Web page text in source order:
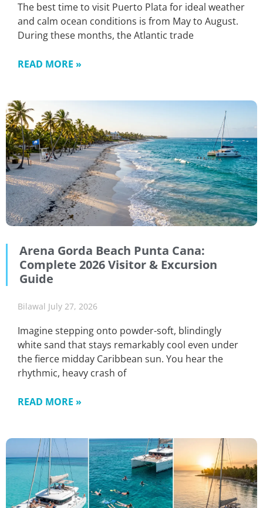
The best time to visit Puerto Plata for ideal weather
and calm ocean conditions is from May to August.
During these months, the Atlantic trade
READ MORE »
Arena Gorda Beach Punta Cana:
Complete 2026 Visitor & Excursion
Guide
Bilawal July 27, 2026
Imagine stepping onto powder-soft, blindingly
white sand that stays remarkably cool even under
the fierce midday Caribbean sun. You hear the
rhythmic, heavy crash of
READ MORE »